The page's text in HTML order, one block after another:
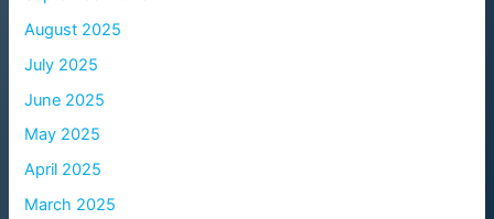
August 2025
July 2025
June 2025
May 2025
April 2025
March 2025